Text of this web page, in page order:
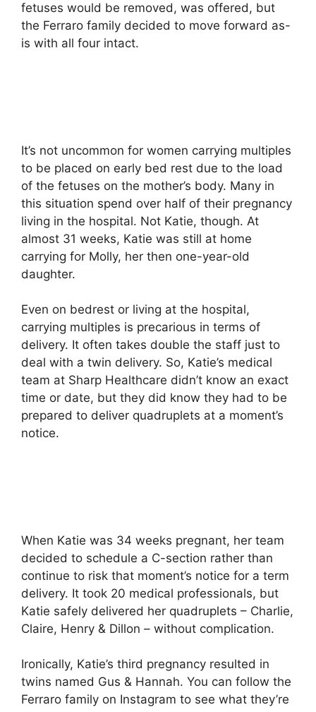
fetuses would be removed, was offered, but
the Ferraro family decided to move forward as-
is with all four intact.
It’s not uncommon for women carrying multiples
to be placed on early bed rest due to the load
of the fetuses on the mother’s body. Many in
this situation spend over half of their pregnancy
living in the hospital. Not Katie, though. At
almost 31 weeks, Katie was still at home
carrying for Molly, her then one-year-old
daughter.
Even on bedrest or living at the hospital,
carrying multiples is precarious in terms of
delivery. It often takes double the staff just to
deal with a twin delivery. So, Katie’s medical
team at Sharp Healthcare didn’t know an exact
time or date, but they did know they had to be
prepared to deliver quadruplets at a moment’s
notice.
When Katie was 34 weeks pregnant, her team
decided to schedule a C-section rather than
continue to risk that moment’s notice for a term
delivery. It took 20 medical professionals, but
Katie safely delivered her quadruplets – Charlie,
Claire, Henry & Dillon – without complication.
Ironically, Katie’s third pregnancy resulted in
twins named Gus & Hannah. You can follow the
Ferraro family on Instagram to see what they’re